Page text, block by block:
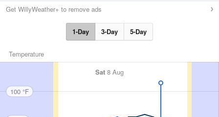
Get WillyWeather+ to remove ads
1-Day 3-Day 5-Day
Temperature
Sat 8 Aug
100 °F